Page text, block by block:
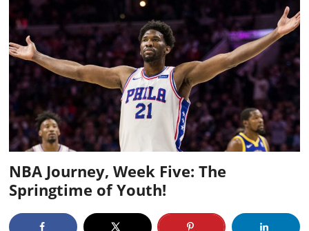
NBA Journey, Week Five: The
Springtime of Youth!